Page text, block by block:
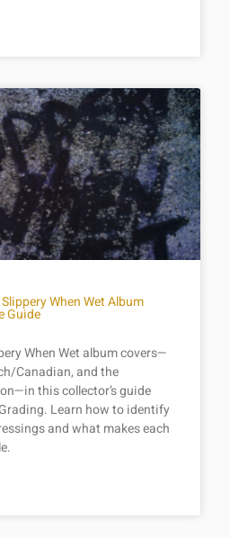
When Wet Album
Guide
When Wet album covers—
Canadian, and the
this collector’s guide
Learn how to identify
and what makes each